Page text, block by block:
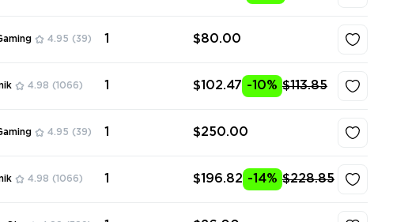
4.95 (39) 1 $80.00
4.98 (1066) 1 $102.47 -10% $113.85
4.95 (39) 1 $250.00
4.98 (1066) 1 $196.82 -14% $228.85